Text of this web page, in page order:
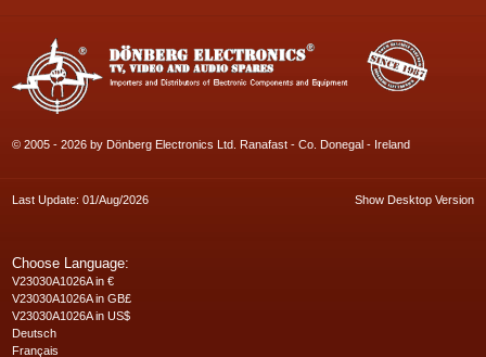
© 2005 - 2026 by Dönberg Electronics Ltd. Ranafast - Co. Donegal - Ireland
Last Update: 01/Aug/2026 Show Desktop Version
Choose Language:
V23030A1026A in €
V23030A1026A in GB£
V23030A1026A in US$
Deutsch
Français